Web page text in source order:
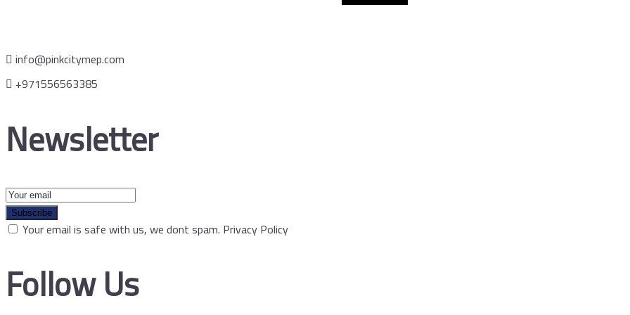
info@pinkcitymep.com
+971556563385
Newsletter
Subscribe
Your email is safe with us, we dont spam. Privacy Policy
Follow Us